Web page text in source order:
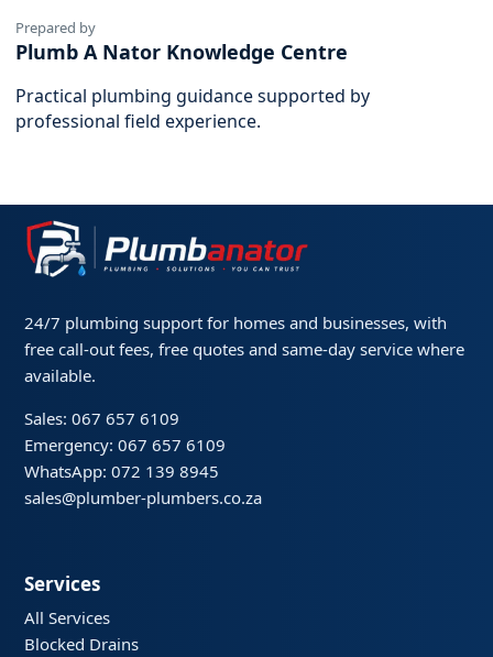
Prepared by
Plumb A Nator Knowledge Centre
Practical plumbing guidance supported by
professional field experience.
24/7 plumbing support for homes and businesses, with
free call-out fees, free quotes and same-day service where
available.
Sales: 067 657 6109
Emergency: 067 657 6109
WhatsApp: 072 139 8945
sales@plumber-plumbers.co.za
Services
All Services
Blocked Drains